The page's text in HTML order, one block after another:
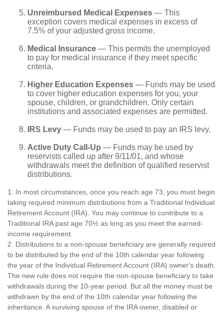
Unreimbursed Medical Expenses — This
exception covers medical expenses in excess of
7.5% of your adjusted gross income.
Medical Insurance — This permits the unemployed
to pay for medical insurance if they meet specific
criteria.
Higher Education Expenses — Funds may be used
to cover higher education expenses for you, your
spouse, children, or grandchildren. Only certain
institutions and associated expenses are permitted.
IRS Levy — Funds may be used to pay an IRS levy.
Active Duty Call-Up — Funds may be used by
reservists called up after 9/11/01, and whose
withdrawals meet the definition of qualified reservist
distributions.
1. In most circumstances, once you reach age 73, you must begin
taking required minimum distributions from a Traditional Individual
Retirement Account (IRA). You may continue to contribute to a
Traditional IRA past age 70½ as long as you meet the earned-
income requirement.
2. Distributions to a non-spouse beneficiary are generally required
to be distributed by the end of the 10th calendar year following
the year of the Individual Retirement Account (IRA) owner's death.
The new rule does not require the non-spouse beneficiary to take
withdrawals during the 10-year period. But all the money must be
withdrawn by the end of the 10th calendar year following the
inheritance. A surviving spouse of the IRA owner, disabled or